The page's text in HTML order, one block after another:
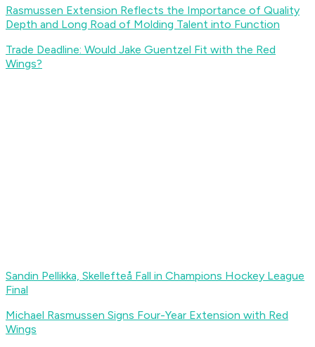
Rasmussen Extension Reflects the Importance of Quality
Depth and Long Road of Molding Talent into Function
Trade Deadline: Would Jake Guentzel Fit with the Red
Wings?
Sandin Pellikka, Skellefteå Fall in Champions Hockey League
Final
Michael Rasmussen Signs Four-Year Extension with Red
Wings